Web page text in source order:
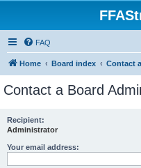
FAQ
Home Board index Contact
Contact a Board
Recipient:
Administrator
Your email address: